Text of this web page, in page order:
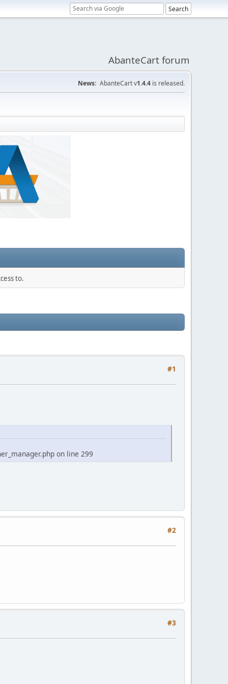
AbanteCart forum
News: AbanteCart v1.4.4 is released.
to.
#1
on line 299
#2
#3